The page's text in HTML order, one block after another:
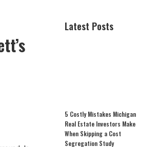
Latest Posts
5 Costly Mistakes Michigan
Real Estate Investors Make
When Skipping a Cost
Segregation Study